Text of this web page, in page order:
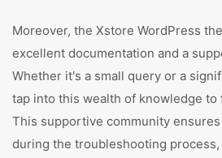
Moreover, the Xstore WordPress
excellent documentation and a
Whether it's a small query or a
tap into this wealth of knowledge
This supportive community
during the troubleshooting